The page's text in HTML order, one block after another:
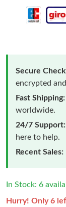
Secure
encrypted
Fast Shipping:
worldwide.
24/7 Support:
here to help.
Recent Sales:
In Stock: 6
Hurry! Only 6